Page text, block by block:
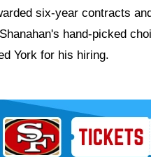
six-year contracts
hand-picked
York for his hiring.